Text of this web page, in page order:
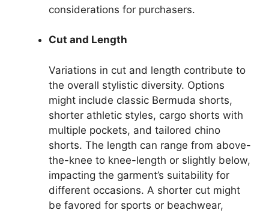
considerations for purchasers.
Cut and Length
Variations in cut and length contribute to
the overall stylistic diversity. Options
might include classic Bermuda shorts,
shorter athletic styles, cargo shorts with
multiple pockets, and tailored chino
shorts. The length can range from above-
the-knee to knee-length or slightly below,
impacting the garment’s suitability for
different occasions. A shorter cut might
be favored for sports or beachwear,